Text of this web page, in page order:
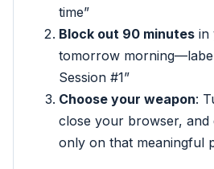
time”
Block out 90 minutes in
tomorrow
Session #1”
Choose your weapon:
close your browser,
only on that meaningful